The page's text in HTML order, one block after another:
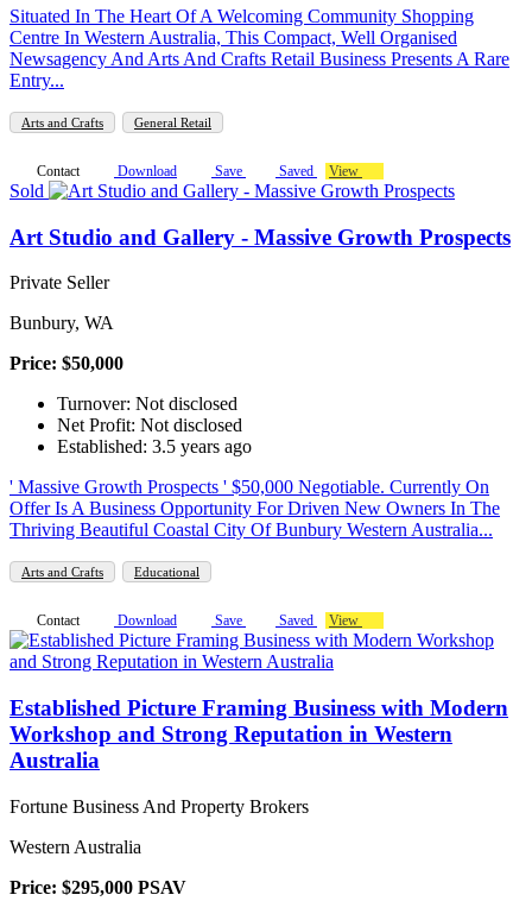
Situated In The Heart Of A Welcoming Community Shopping
Centre In Western Australia, This Compact, Well Organised
Newsagency And Arts And Crafts Retail Business Presents A Rare
Entry...
Arts and Crafts General Retail
Contact Download Save Saved View
Sold
Art Studio and Gallery - Massive Growth Prospects
Private Seller
Bunbury, WA
Price: $50,000
Turnover: Not disclosed
Net Profit: Not disclosed
Established: 3.5 years ago
' Massive Growth Prospects ' $50,000 Negotiable. Currently On
Offer Is A Business Opportunity For Driven New Owners In The
Thriving Beautiful Coastal City Of Bunbury Western Australia...
Arts and Crafts Educational
Contact Download Save Saved View
Established Picture Framing Business with Modern
Workshop and Strong Reputation in Western
Australia
Fortune Business And Property Brokers
Western Australia
Price: $295,000 PSAV